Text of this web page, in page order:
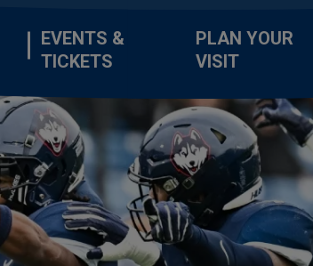
EVENTS &
TICKETS
PLAN YOUR
VISIT